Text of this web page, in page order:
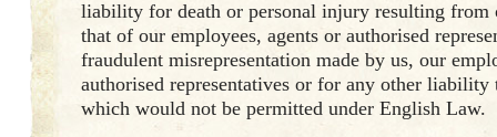
liability for death or personal injury resulting from
that of our employees, agents or authorised
fraudulent misrepresentation made by us, our
authorised representatives or for any other liability
which would not be permitted under English Law.